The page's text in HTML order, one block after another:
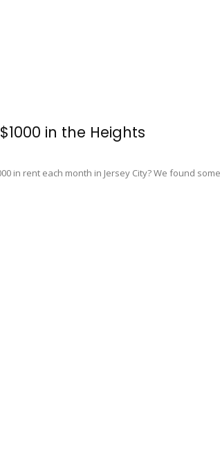
in the Heights
in rent each month in Jersey City? We found